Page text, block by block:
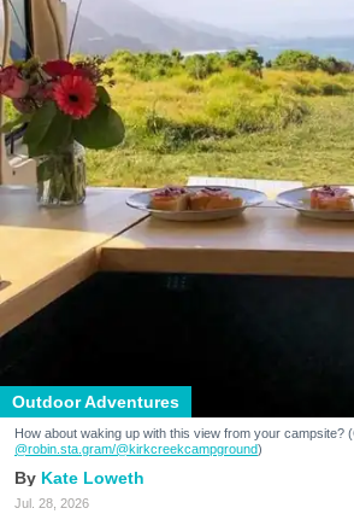
Outdoor Adventures
How about waking up with this view from your campsite?
@robin.sta.gram/@kirkcreekcampground)
Kate Loweth
Jul. 28, 2026